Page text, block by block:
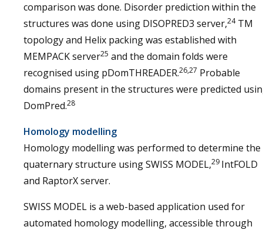
comparison was done. Disorder prediction within the
structures was done using DISOPRED3 server,24TM
topology and Helix packing was established with
MEMPACK server25 and the domain folds were
recognised using pDomTHREADER.26,27 Probable
domains present in the structures were predicted
DomPred.28
Homology modelling
Homology modelling was performed to determine the
quaternary structure using SWISS MODEL,29 IntFOLD
and RaptorX server.
SWISS MODEL is a web-based application used for
automated homology modelling, accessible through